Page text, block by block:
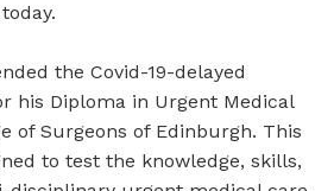
the Covid-19-delayed
his Diploma in Urgent Medical
of Surgeons of Edinburgh. This
to test the knowledge, skills,